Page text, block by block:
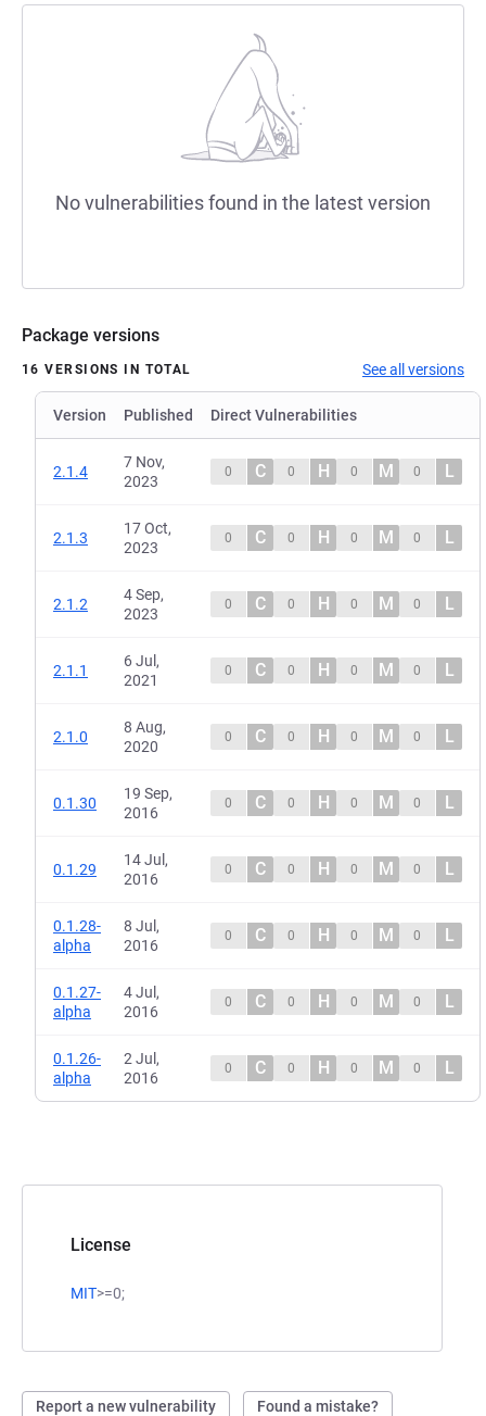
License
MIT>=0;
Report a new vulnerability Found a mistake?
No vulnerabilities found in the latest version
Package versions
16 VERSIONS IN TOTAL See all versions
Version Published Direct Vulnerabilities
2.1.4
7 Nov,
2023
0 C 0 H 0 M 0 L
2.1.3
17 Oct,
2023
0 C 0 H 0 M 0 L
2.1.2
4 Sep,
2023
0 C 0 H 0 M 0 L
2.1.1
6 Jul,
2021
0 C 0 H 0 M 0 L
2.1.0
8 Aug,
2020
0 C 0 H 0 M 0 L
0.1.30
19 Sep,
2016
0 C 0 H 0 M 0 L
0.1.29
14 Jul,
2016
0 C 0 H 0 M 0 L
0.1.28-
alpha
8 Jul,
2016
0 C 0 H 0 M 0 L
0.1.27-
alpha
4 Jul,
2016
0 C 0 H 0 M 0 L
0.1.26-
alpha
2 Jul,
2016
0 C 0 H 0 M 0 L